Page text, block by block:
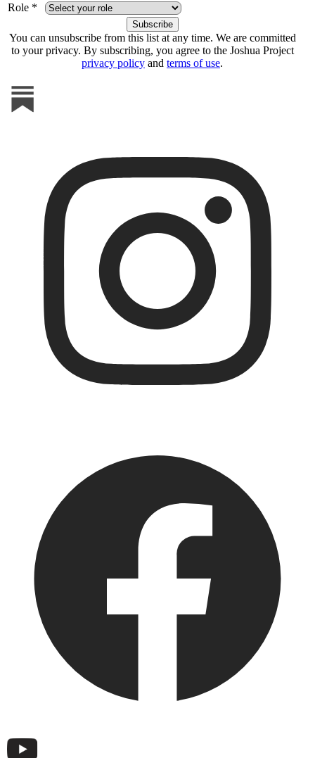
Role *
You can unsubscribe from this list at any time. We are committed
to your privacy. By subscribing, you agree to the Joshua Project
privacy policy and terms of use.